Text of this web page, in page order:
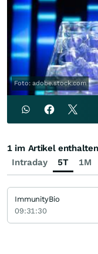
Foto: adobe.stock.com
Intraday 5T 1M
1 im Artikel
ImmunityBio
09:31:30